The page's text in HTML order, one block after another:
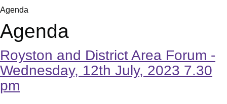
Agenda
Agenda
Royston and District Area Forum -
Wednesday, 12th July, 2023 7.30
pm